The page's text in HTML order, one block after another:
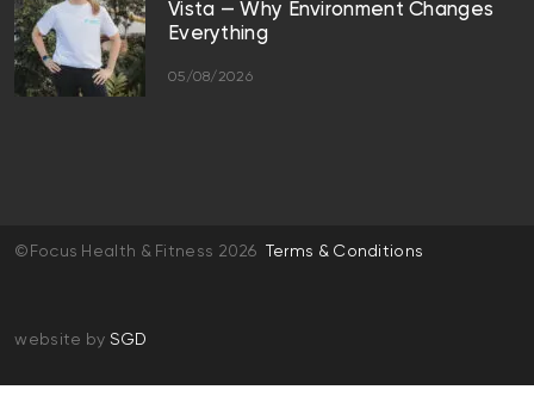
Vista — Why Environment Changes
Everything
05/08/2026
©Focus Health & Fitness 2026 Terms & Conditions
website by SGD